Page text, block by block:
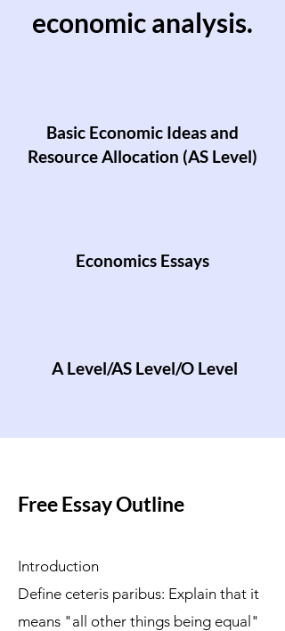
economic analysis.
Basic Economic Ideas and
Resource Allocation (AS Level)
Economics Essays
A Level/AS Level/O Level
Free Essay Outline
Introduction
Define ceteris paribus: Explain that it
means "all other things being equal"